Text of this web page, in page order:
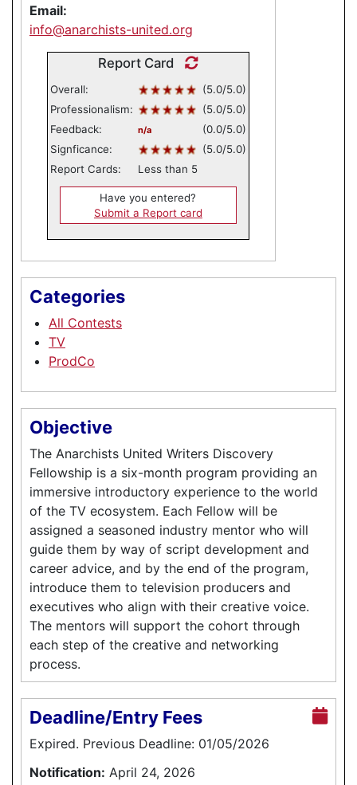
Email:
info@anarchists-united.org
Report Card
Overall:
(5.0/5.0)
Professionalism:
(5.0/5.0)
Feedback:
n/a
(0.0/5.0)
Signficance:
(5.0/5.0)
Report Cards:
Less than 5
Have you entered?
Submit a Report card
Categories
All Contests
TV
ProdCo
Objective
The Anarchists United Writers Discovery
Fellowship is a six-month program providing an
immersive introductory experience to the world
of the TV ecosystem. Each Fellow will be
assigned a seasoned industry mentor who will
guide them by way of script development and
career advice, and by the end of the program,
introduce them to television producers and
executives who align with their creative voice.
The mentors will support the cohort through
each step of the creative and networking
process.
Deadline/Entry Fees
Expired. Previous Deadline: 01/05/2026
Notification: April 24, 2026